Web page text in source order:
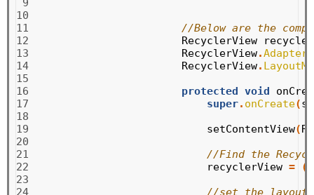
9
10
11
12
13
14
15
16
17
18
19
20
21
22
23
24
//Below are the
RecyclerView
RecyclerView.Adapter
RecyclerView.
protected void
super. onCreate(
setContentView(R
//Find the
recyclerView = (
//set the layout